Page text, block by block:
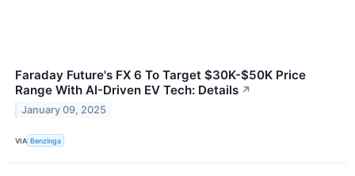
Faraday Future's FX 6 To Target $30K-$50K Price
Range With AI-Driven EV Tech: Details ↗
January 09, 2025
VIA Benzinga